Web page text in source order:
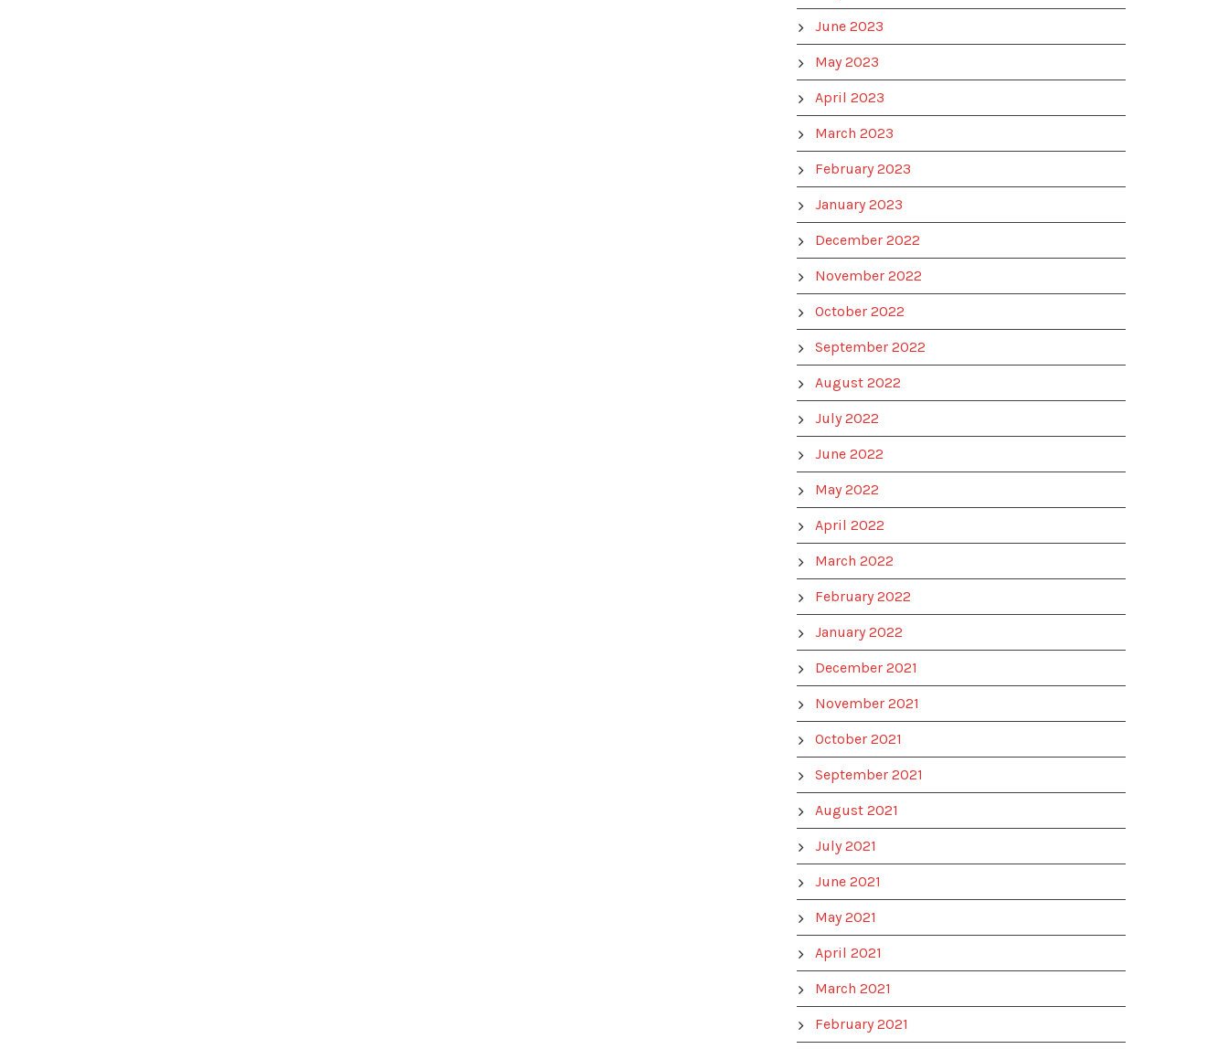
June 2023
May 2023
April 2023
March 2023
February 2023
January 2023
December 2022
November 2022
October 2022
September 2022
August 2022
July 2022
June 2022
May 2022
April 2022
March 2022
February 2022
January 2022
December 2021
November 2021
October 2021
September 2021
August 2021
July 2021
June 2021
May 2021
April 2021
March 2021
February 2021